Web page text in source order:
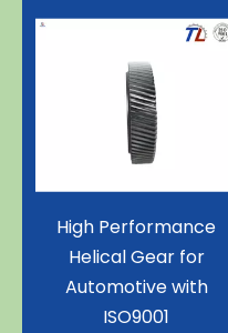
High Performance
CNC Machine Gear
Shaft for Lithium
Battery With ISO9001